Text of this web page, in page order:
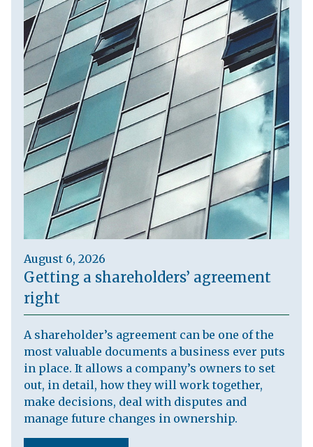
August 6, 2026
Getting a shareholders’ agreement
right
A shareholder’s agreement can be one of the
most valuable documents a business ever puts
in place. It allows a company’s owners to set
out, in detail, how they will work together,
make decisions, deal with disputes and
manage future changes in ownership.